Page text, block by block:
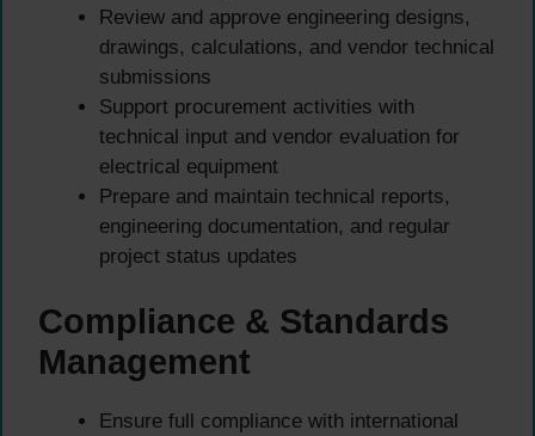
Review and approve engineering designs,
drawings, calculations, and vendor technical
submissions
Support procurement activities with
technical input and vendor evaluation for
electrical equipment
Prepare and maintain technical reports,
engineering documentation, and regular
project status updates
Compliance & Standards
Management
Ensure full compliance with international